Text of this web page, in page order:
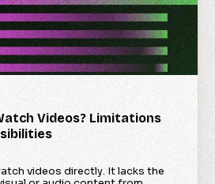
Videos? Limitations
videos directly. It lacks the